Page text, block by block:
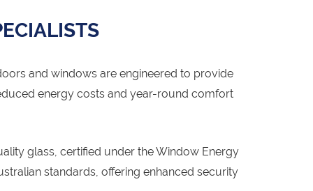
and windows are engineered to provide
energy costs and year-round comfort
glass, certified under the Window Energy
standards, offering enhanced security